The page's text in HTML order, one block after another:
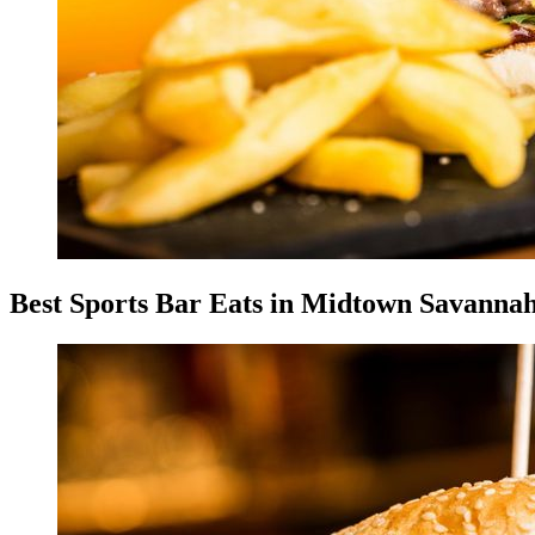
Best Sports Bar Eats in Midtown